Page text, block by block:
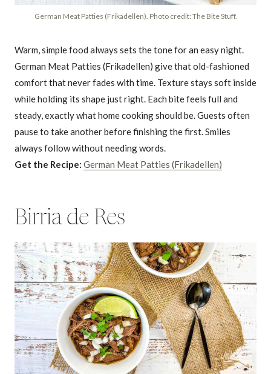
German Meat Patties (Frikadellen). Photo credit: The Bite Stuff.
Warm, simple food always sets the tone for an easy night.
German Meat Patties (Frikadellen) give that old-fashioned
comfort that never fades with time. Texture stays soft inside
while holding its shape just right. Each bite feels full and
steady, exactly what home cooking should be. Guests often
pause to take another before finishing the first. Smiles
always follow without needing words.
Get the Recipe: German Meat Patties (Frikadellen)
Birria de Res